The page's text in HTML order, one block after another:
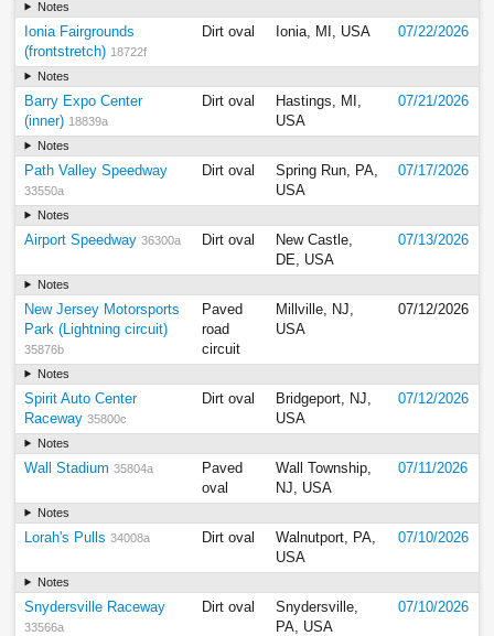
Notes
Ionia Fairgrounds
(frontstretch) 18722f
Dirt oval Ionia, MI, USA 07/22/2026
Notes
Barry Expo Center
(inner) 18839a
Dirt oval
Hastings, MI,
USA
07/21/2026
Notes
Path Valley Speedway
33550a
Dirt oval
Spring Run, PA,
USA
07/17/2026
Notes
Airport Speedway 36300a Dirt oval
New Castle,
DE, USA
07/13/2026
Notes
New Jersey Motorsports
Park (Lightning circuit)
35876b
Paved
road
circuit
Millville, NJ,
USA
07/12/2026
Notes
Spirit Auto Center
Raceway 35800c
Dirt oval
Bridgeport, NJ,
USA
07/12/2026
Notes
Wall Stadium 35804a
Paved
oval
Wall Township,
NJ, USA
07/11/2026
Notes
Lorah's Pulls 34008a Dirt oval
Walnutport, PA,
USA
07/10/2026
Notes
Snydersville Raceway
33566a
Dirt oval
Snydersville,
PA, USA
07/10/2026